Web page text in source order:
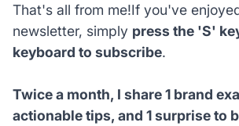
That's all from me!If you've
newsletter, simply press the 'S'
keyboard to subscribe.
Twice a month, I share 1 brand
actionable tips, and 1 surprise to